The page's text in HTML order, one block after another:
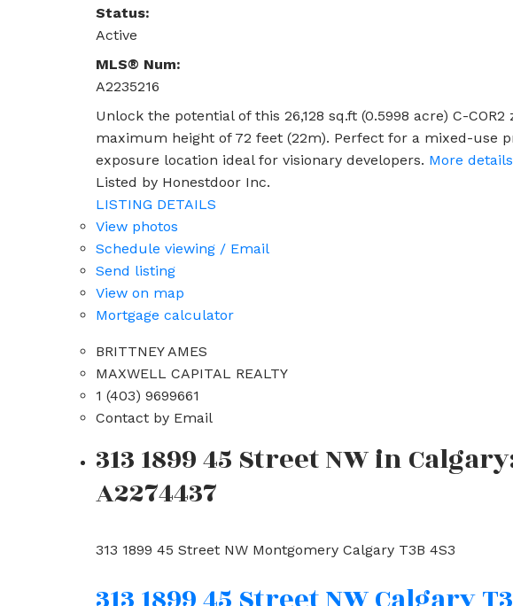
Status:
Active
MLS® Num:
A2235216
Unlock the potential of this 26,128 sq.ft (0.5998 acre) C-
maximum height of 72 feet (22m). Perfect for a mixed-use
exposure location ideal for visionary developers. More details
Listed by Honestdoor Inc.
LISTING DETAILS
View photos
Schedule viewing / Email
Send listing
View on map
Mortgage calculator
BRITTNEY AMES
MAXWELL CAPITAL REALTY
1 (403) 9699661
Contact by Email
313 1899 45 Street NW in
A2274437
313 1899 45 Street NW Montgomery Calgary T3B 4S3